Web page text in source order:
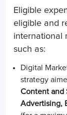
Eligible
eligible and
international
such as:
Digital
strategy
Content and
Advertising,